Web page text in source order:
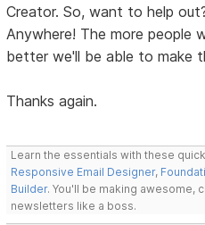
Creator. So, want to help
Anywhere! The more people
better we'll be able to make
Thanks again.
Learn the essentials with these
Responsive Email Designer,
Builder. You'll be making
newsletters like a boss.